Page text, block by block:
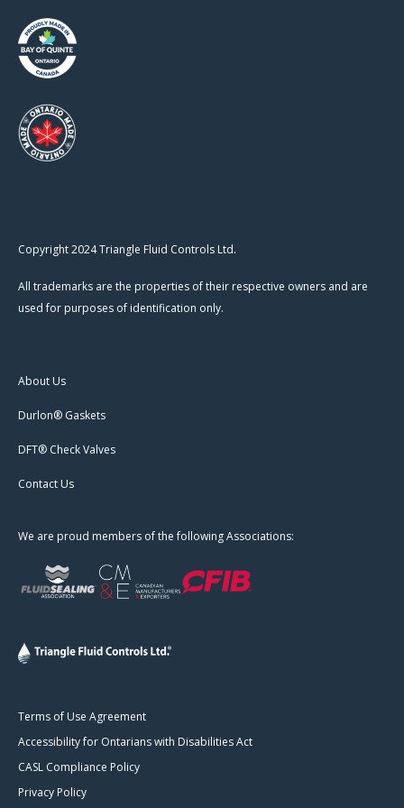
Copyright 2024 Triangle Fluid Controls Ltd.
All trademarks are the properties of their respective owners and are
used for purposes of identification only.
About Us
Durlon® Gaskets
DFT® Check Valves
Contact Us
We are proud members of the following Associations:
Terms of Use Agreement
Accessibility for Ontarians with Disabilities Act
CASL Compliance Policy
Privacy Policy